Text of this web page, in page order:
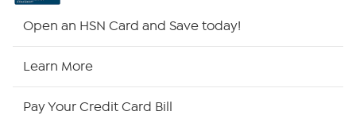
Open an HSN Card and Save today!
Learn More
Pay Your Credit Card Bill